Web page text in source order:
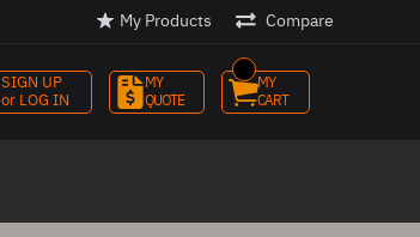
My Products Compare
SIGN UP
or LOG IN
MY
QUOTE
MY
CART